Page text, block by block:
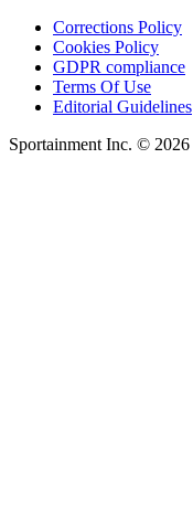
Corrections Policy
Cookies Policy
GDPR compliance
Terms Of Use
Editorial Guidelines
Sportainment Inc. © 2026